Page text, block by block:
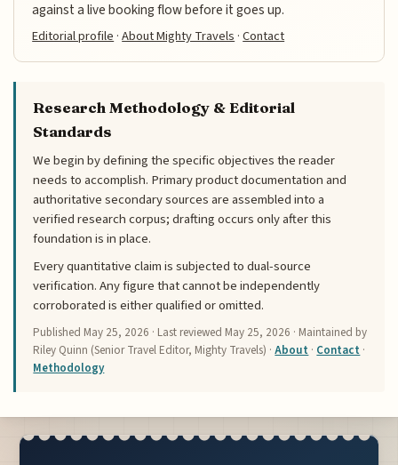
against a live booking flow before it goes up.
Editorial profile ·About Mighty Travels ·Contact
Research Methodology & Editorial
Standards
We begin by defining the specific objectives the reader
needs to accomplish. Primary product documentation and
authoritative secondary sources are assembled into a
verified research corpus; drafting occurs only after this
foundation is in place.
Every quantitative claim is subjected to dual-source
verification. Any figure that cannot be independently
corroborated is either qualified or omitted.
Published May 25, 2026 · Last reviewed May 25, 2026 · Maintained by
Riley Quinn (Senior Travel Editor, Mighty Travels) ·About · Contact ·
Methodology